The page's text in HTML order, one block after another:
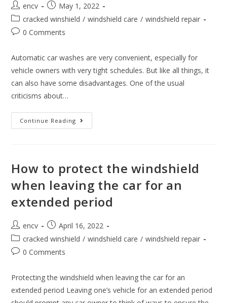
Post
author:
encv
Post
published:
May 1, 2022
Post
category:
cracked winshield / windshield care / windshield repair
Post0 Comments
Automatic car washes are very convenient, especially for
vehicle owners with very tight schedules. But like all things, it
can also have some disadvantages. One of the usual
criticisms about…
Continue Reading Can
Automatic
How to protect the windshield
when leaving the car for an
extended period
Post
author:
encv
Post
published:
April 16, 2022
Post
category:
cracked winshield / windshield care / windshield repair
Post0 Comments
Protecting the windshield when leaving the car for an
extended period Leaving one’s vehicle for an extended period